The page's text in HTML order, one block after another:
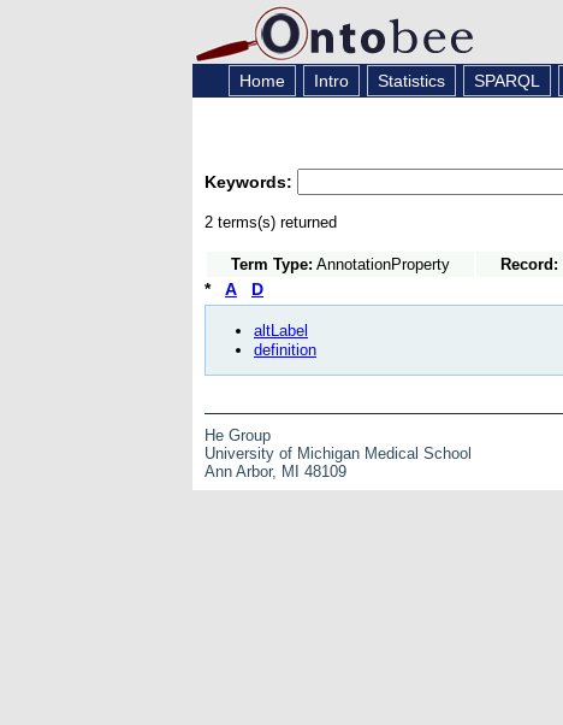
Home Intro Statistics SPARQL
Keywords:
2 terms(s) returned
Term Type: AnnotationProperty Record:
* A D
altLabel
definition
He Group
University of Michigan Medical School
Ann Arbor, MI 48109